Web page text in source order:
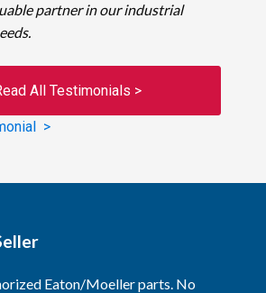
partner in our industrial
All Testimonials >
>
Eaton/Moeller parts. No